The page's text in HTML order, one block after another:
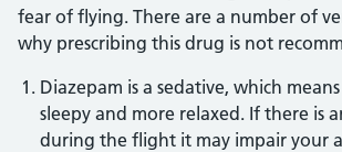
fear of flying. There are a number of
why prescribing this drug is not
Diazepam is a sedative, which
sleepy and more relaxed. If there is
during the flight it may impair your